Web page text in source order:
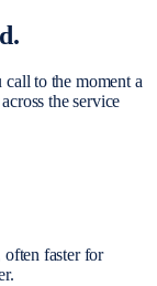
call to the moment a
the service
faster for